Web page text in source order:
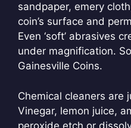
sandpaper, emery
coin’s surface and
Even ‘soft’ abrasives
under magnification.
Gainesville Coins.
Chemical cleaners are
Vinegar, lemon juice,
peroxide etch or